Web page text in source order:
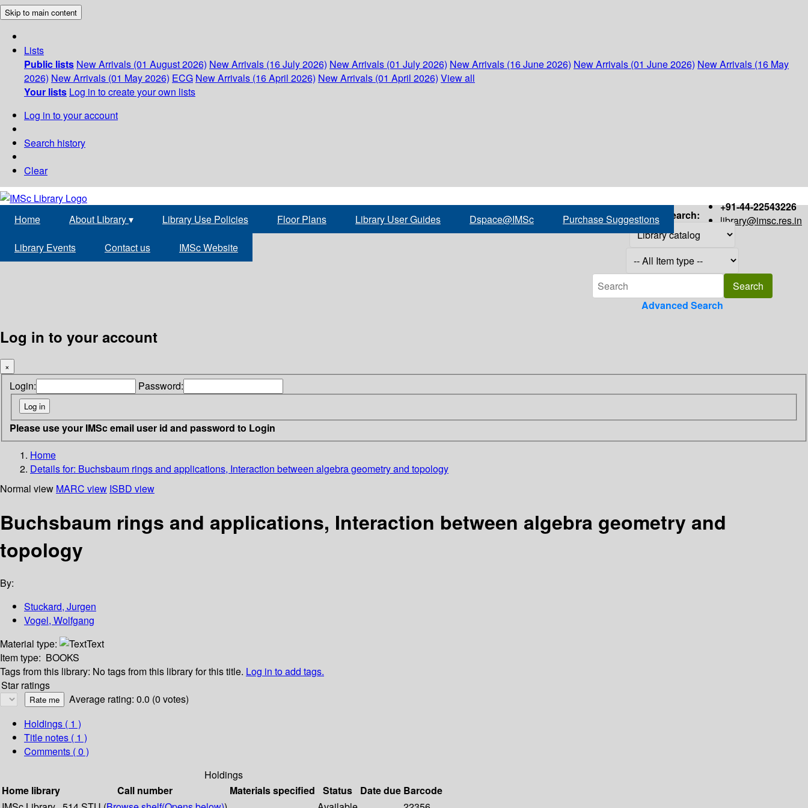
Skip to main content
Lists
Public lists New Arrivals (01 August 2026) New Arrivals (16 July 2026) New Arrivals (01 July 2026) New Arrivals (16 June 2026) New Arrivals (01 June 2026) New Arrivals (16 May
2026) New Arrivals (01 May 2026) ECG New Arrivals (16 April 2026) New Arrivals (01 April 2026) View all
Your lists Log in to create your own lists
Log in to your account
Search history
Clear
+91-44-22543226
library@imsc.res.in
Home About Library▾ Library Use Policies Floor Plans Library User Guides Dspace@IMSc Purchase Suggestions
Library Events Contact us IMSc Website
Search:
Advanced Search
Log in to your account
×
Login: Password:
Please use your IMSc email user id and password to Login
Home
Details for: Buchsbaum rings and applications, Interaction between algebra geometry and topology
Normal view MARC view ISBD view
Buchsbaum rings and applications, Interaction between algebra geometry and
topology
By:
Stuckard, Jurgen
Vogel, Wolfgang
Material type:
Text
Item type: BOOKS
Tags from this library: No tags from this library for this title. Log in to add tags.
Star ratings
Average rating: 0.0 (0 votes)
Holdings ( 1 )
Title notes ( 1 )
Comments ( 0 )
Holdings
Home library
Call number Materials specified Status Date due Barcode